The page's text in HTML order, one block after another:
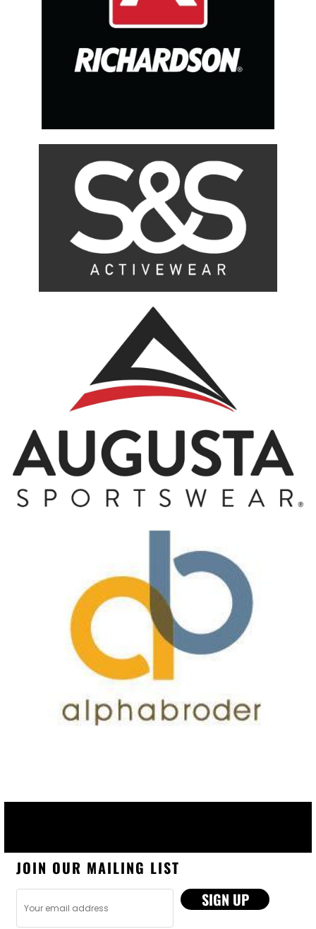
JOIN OUR MAILING LIST
SIGN UP